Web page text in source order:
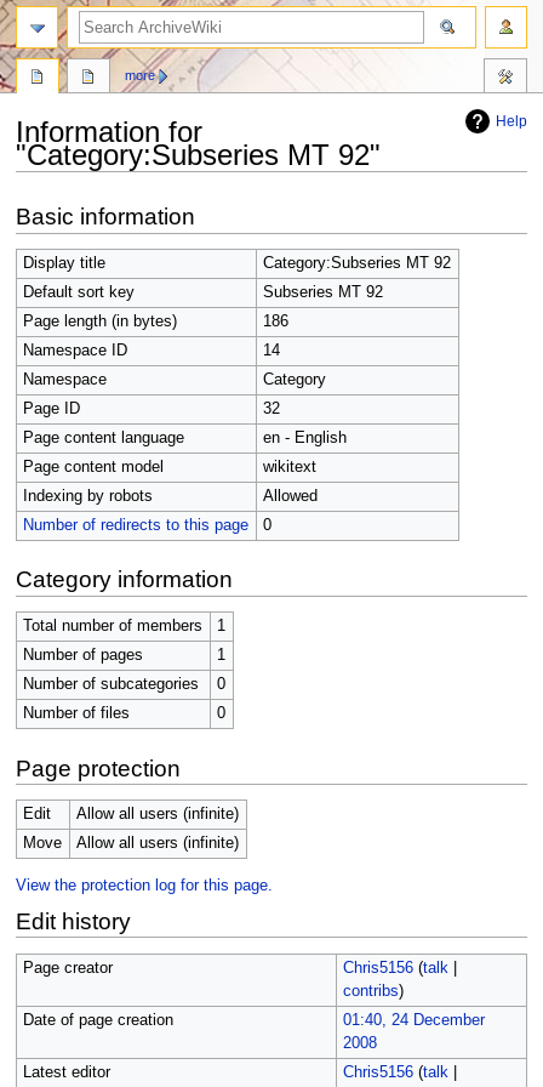
Help
Information for
"Category:Subseries MT 92"
to
navigation
to
search
Basic information
Display title
Category:Subseries MT 92
Default sort key
Subseries MT 92
Page length (in bytes)
186
Namespace ID
14
Namespace
Category
Page ID
32
Page content language
en - English
Page content model
wikitext
Indexing by robots
Allowed
Number of redirects to this page
0
Category information
Total number of members
1
Number of pages
1
Number of subcategories
0
Number of files
0
Page protection
Edit
Allow all users (infinite)
Move
Allow all users (infinite)
View the protection log for this page.
Edit history
Page creator Chris5156 (talk
contribs)
Date of page creation
01:40, 24 December
2008
Latest editor
Chris5156 (talk
more
search